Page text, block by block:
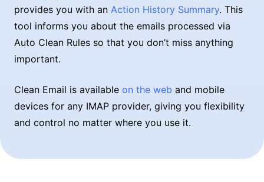
provides you with an Action History Summary. This
tool informs you about the emails processed via
Auto Clean Rules so that you don’t miss anything
important.
Clean Email is available on the web and mobile
devices for any IMAP provider, giving you flexibility
and control no matter where you use it.